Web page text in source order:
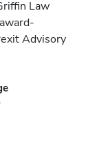
Law
Advisory